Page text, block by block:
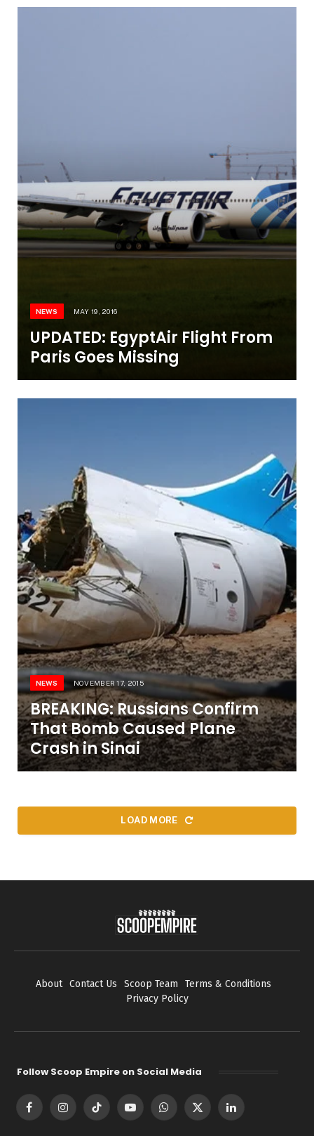
NEWS MAY 19, 2016
UPDATED: EgyptAir Flight From
Paris Goes Missing
NEWS NOVEMBER 17, 2015
BREAKING: Russians Confirm
That Bomb Caused Plane
Crash in Sinai
LOAD MORE
About Contact Us Scoop Team
Terms & Conditions
Privacy Policy
Follow Scoop Empire on Social Media
FacebookInstagramTikTok YouTubeWhatsApp
X
LinkedIn